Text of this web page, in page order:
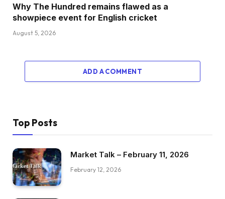
Why The Hundred remains flawed as a
showpiece event for English cricket
August 5, 2026
ADD A COMMENT
Top Posts
Market Talk – February 11, 2026
February 12, 2026